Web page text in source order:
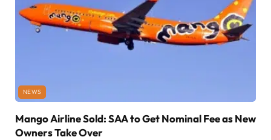
NEWS
Mango Airline Sold: SAA to Get Nominal Fee as New
Owners Take Over